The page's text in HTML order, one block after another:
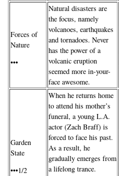
Forces of
Nature
•••
Natural disasters are
the focus, namely
volcanoes, earthquakes
and tornadoes. Never
has the power of a
volcanic eruption
seemed more in-your-
face awesome.
Garden
State
•••1/2
When he returns home
to attend his mother’s
funeral, a young L.A.
actor (Zach Braff) is
forced to face his past.
As a result, he
gradually emerges from
a lifelong trance.